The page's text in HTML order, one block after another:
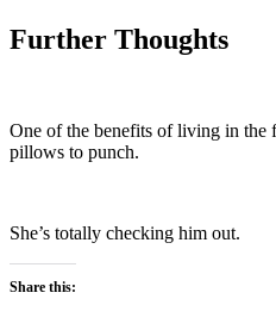
Further Thoughts
One of the benefits of living in the
pillows to punch.
She’s totally checking him out.
Share this: